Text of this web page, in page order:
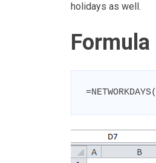
holidays as well.
Formula